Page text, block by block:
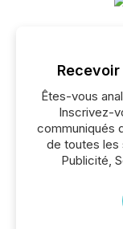
Êtes-vous
Inscrivez-
communiqués
de toutes les
Publicité,